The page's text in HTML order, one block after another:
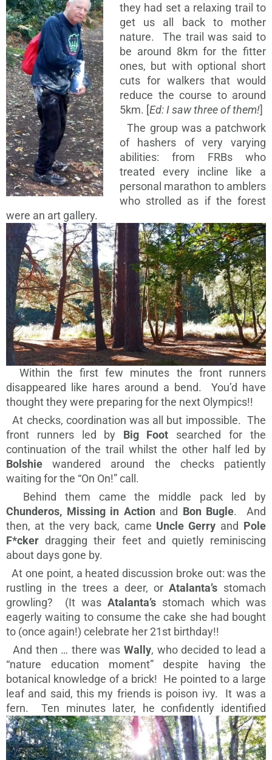
they had set a relaxing trail to
get us all back to mother
nature. The trail was said to
be around 8km for the fitter
ones, but with optional short
cuts for walkers that would
reduce the course to around
5km. [Ed: I saw three of them!]
The group was a patchwork
of hashers of very varying
abilities: from FRBs who
treated every incline like a
personal marathon to amblers
who strolled as if the forest
were an art gallery.
Within the first few minutes the front runners
disappeared like hares around a bend. You’d have
thought they were preparing for the next Olympics!!
At checks, coordination was all but impossible. The
front runners led by Big Foot searched for the
continuation of the trail whilst the other half led by
Bolshie wandered around the checks patiently
waiting for the “On On!” call.
Behind them came the middle pack led by
Chunderos, Missing in Action and Bon Bugle. And
then, at the very back, came Uncle Gerry and Pole
F*cker dragging their feet and quietly reminiscing
about days gone by.
At one point, a heated discussion broke out: was the
rustling in the trees a deer, or Atalanta’s stomach
growling? (It was Atalanta’s stomach which was
eagerly waiting to consume the cake she had bought
to (once again!) celebrate her 21st birthday!!
And then … there was Wally, who decided to lead a
“nature education moment” despite having the
botanical knowledge of a brick! He pointed to a large
leaf and said, this my friends is poison ivy. It was a
fern. Ten minutes later, he confidently identified